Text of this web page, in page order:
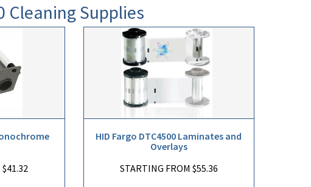
Cleaning Supplies
HID Fargo DTC4500 Laminates and
Overlays
STARTING FROM $55.36